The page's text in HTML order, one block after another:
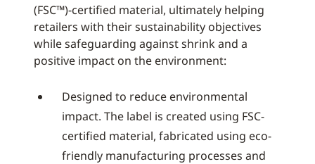
(FSC™)-certified material, ultimately helping
retailers with their sustainability objectives
while safeguarding against shrink and a
positive impact on the environment:
Designed to reduce environmental
impact. The label is created using FSC-
certified material, fabricated using eco-
friendly manufacturing processes and